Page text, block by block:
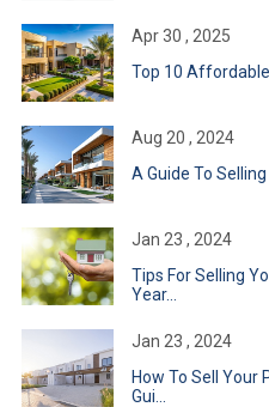
Apr 30 , 2025
Top 10
Aug 20 , 2024
A Guide To
Jan 23 , 2024
Tips For Selling
Year...
Jan 23 , 2024
How To Sell Your
Gui...